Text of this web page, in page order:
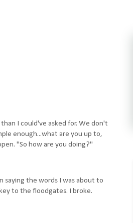
I could've asked for. We don't
enough...what are you up to,
"So how are you doing?"
saying the words I was about to
to the floodgates. I broke.